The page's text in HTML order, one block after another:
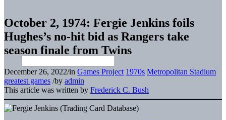
October 2, 1974: Fergie Jenkins foils
Hughes’s no-hit bid as Rangers take
season finale from Twins
December 26, 2022/in Games Project 1970s Metropolitan Stadium
greatest games /by admin
This article was written by Frederick C. Bush